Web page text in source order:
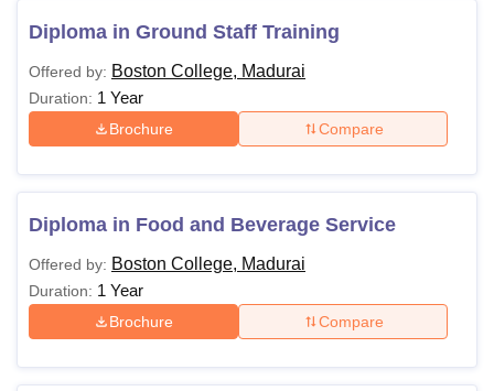
Diploma in Ground Staff Training
Offered by: Boston College, Madurai
Duration: 1 Year
Brochure Compare
Diploma in Food and Beverage Service
Offered by: Boston College, Madurai
Duration: 1 Year
Brochure Compare